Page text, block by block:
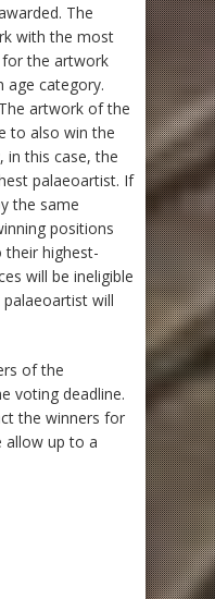
The
with the most
for the artwork
age category.
artwork of the
to also win the
in this case, the
palaeoartist. If
the same
positions
their highest-
will be ineligible
will
of the
voting deadline.
the winners for
allow up to a